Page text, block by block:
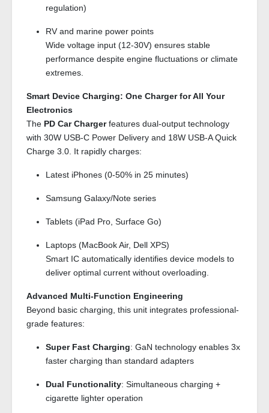
regulation)
RV and marine power points
Wide voltage input (12-30V) ensures stable
performance despite engine fluctuations or climate
extremes.
Smart Device Charging: One Charger for All Your
Electronics
The PD Car Chargerfeatures dual-output technology
with 30W USB-C Power Delivery and 18W USB-A Quick
Charge 3.0. It rapidly charges:
Latest iPhones (0-50% in 25 minutes)
Samsung Galaxy/Note series
Tablets (iPad Pro, Surface Go)
Laptops (MacBook Air, Dell XPS)
Smart IC automatically identifies device models to
deliver optimal current without overloading.
Advanced Multi-Function Engineering
Beyond basic charging, this unit integrates professional-
grade features:
Super Fast Charging: GaN technology enables 3x
faster charging than standard adapters
Dual Functionality: Simultaneous charging +
cigarette lighter operation